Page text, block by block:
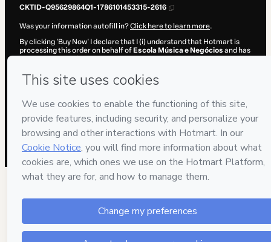
CKTID-Q95629864Q1-1786101453315-2616
Was your information autofill in?Click here to learn more.
By clicking 'Buy Now' I declare that I (i) understand that Hotmart is
processing this order on behalf of Escola Música e Negócios and has
and (iii) am of legal age or authorized and accompanied by a legal
guardian.
Learn more about your purchase
here
Hotmart ©2026 - All rights reserved
2026-08-07T11:17:35.225Z REF.